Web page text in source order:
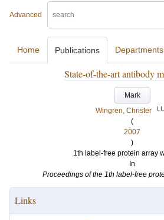
Advanced
Home Publications Departments
State-of-the-art antibody
Mark
Wingren, Christer
(
2007
)
1th label-free protein array
In
Proceedings of the 1th label-free
Links